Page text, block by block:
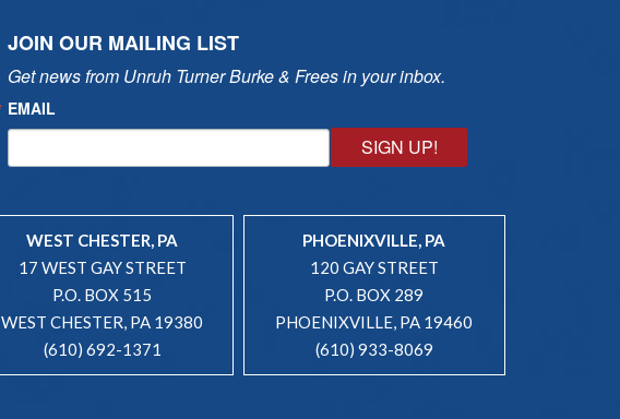
JOIN OUR MAILING LIST
Get news from Unruh Turner Burke & Frees in your inbox.
EMAIL
SIGN UP!
WEST CHESTER, PA
17 WEST GAY STREET
P.O. BOX 515
WEST CHESTER, PA 19380
(610) 692-1371
PHOENIXVILLE, PA
120 GAY STREET
P.O. BOX 289
PHOENIXVILLE, PA 19460
(610) 933-8069